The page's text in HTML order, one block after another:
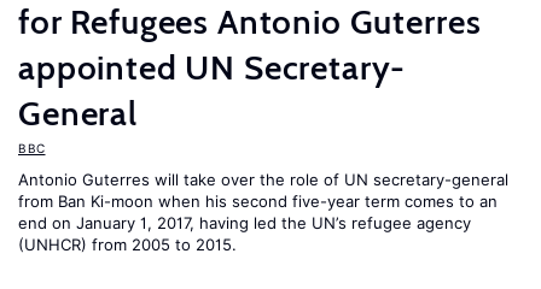
for Refugees Antonio Guterres
appointed UN Secretary-
General
BBC
Antonio Guterres will take over the role of UN secretary-general
from Ban Ki-moon when his second five-year term comes to an
end on January 1, 2017, having led the UN’s refugee agency
(UNHCR) from 2005 to 2015.